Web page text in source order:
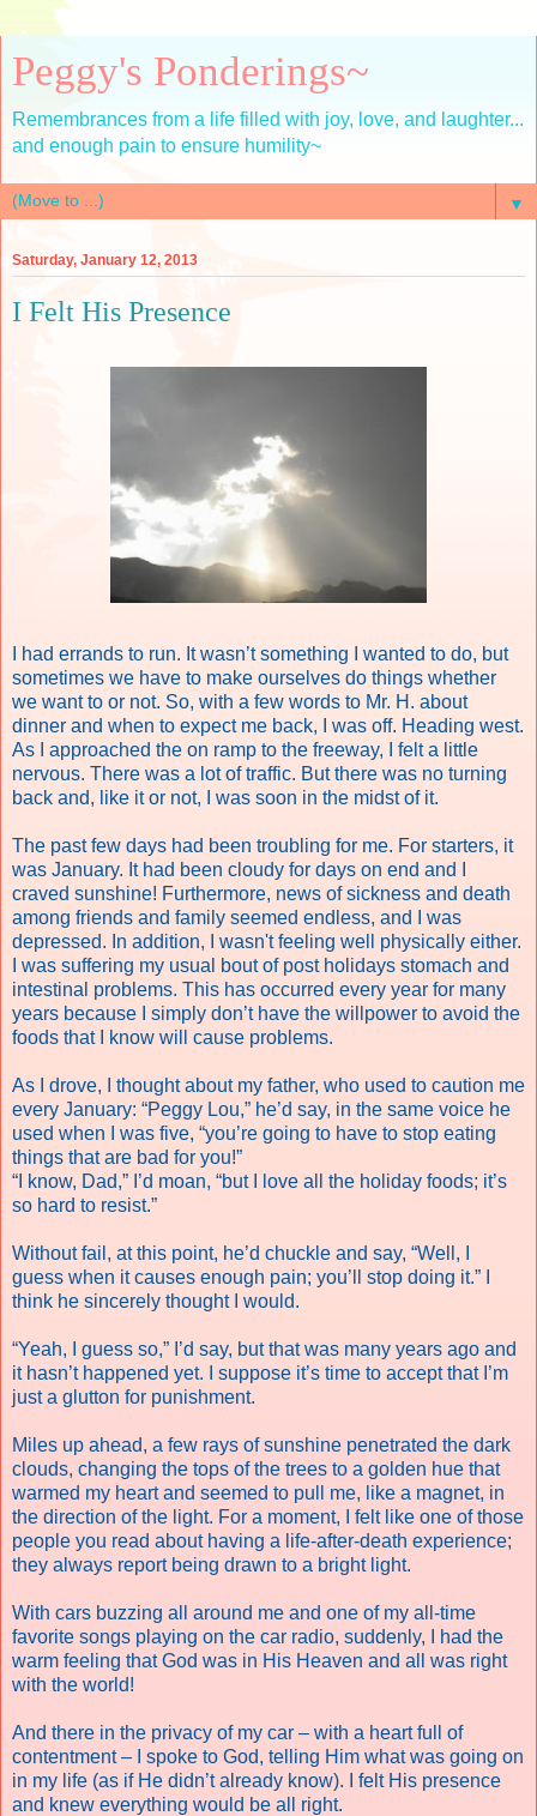
Peggy's Ponderings~
Remembrances from a life filled with joy, love, and laughter...
and enough pain to ensure humility~
▼
Saturday, January 12, 2013
I Felt His Presence
I had errands to run. It wasn’t something I wanted to do, but
sometimes we have to make ourselves do things whether
we want to or not. So, with a few words to Mr. H. about
dinner and when to expect me back, I was off. Heading west.
As I approached the on ramp to the freeway, I felt a little
nervous. There was a lot of traffic. But there was no turning
back and, like it or not, I was soon in the midst of it.
The past few days had been troubling for me. For starters, it
was January. It had been cloudy for days on end and I
craved sunshine! Furthermore, news of sickness and death
among friends and family seemed endless, and I was
depressed. In addition, I wasn't feeling well physically either.
I was suffering my usual bout of post holidays stomach and
intestinal problems. This has occurred every year for many
years because I simply don’t have the willpower to avoid the
foods that I know will cause problems.
As I drove, I thought about my father, who used to caution me
every January: “Peggy Lou,” he’d say, in the same voice he
used when I was five, “you’re going to have to stop eating
things that are bad for you!”
“I know, Dad,” I’d moan, “but I love all the holiday foods; it’s
so hard to resist.”
Without fail, at this point, he’d chuckle and say, “Well, I
guess when it causes enough pain; you’ll stop doing it.” I
think he sincerely thought I would.
“Yeah, I guess so,” I’d say, but that was many years ago and
it hasn’t happened yet. I suppose it’s time to accept that I’m
just a glutton for punishment.
Miles up ahead, a few rays of sunshine penetrated the dark
clouds, changing the tops of the trees to a golden hue that
warmed my heart and seemed to pull me, like a magnet, in
the direction of the light. For a moment, I felt like one of those
people you read about having a life-after-death experience;
they always report being drawn to a bright light.
With cars buzzing all around me and one of my all-time
favorite songs playing on the car radio, suddenly, I had the
warm feeling that God was in His Heaven and all was right
with the world!
And there in the privacy of my car – with a heart full of
contentment – I spoke to God, telling Him what was going on
in my life (as if He didn’t already know). I felt His presence
and knew everything would be all right.